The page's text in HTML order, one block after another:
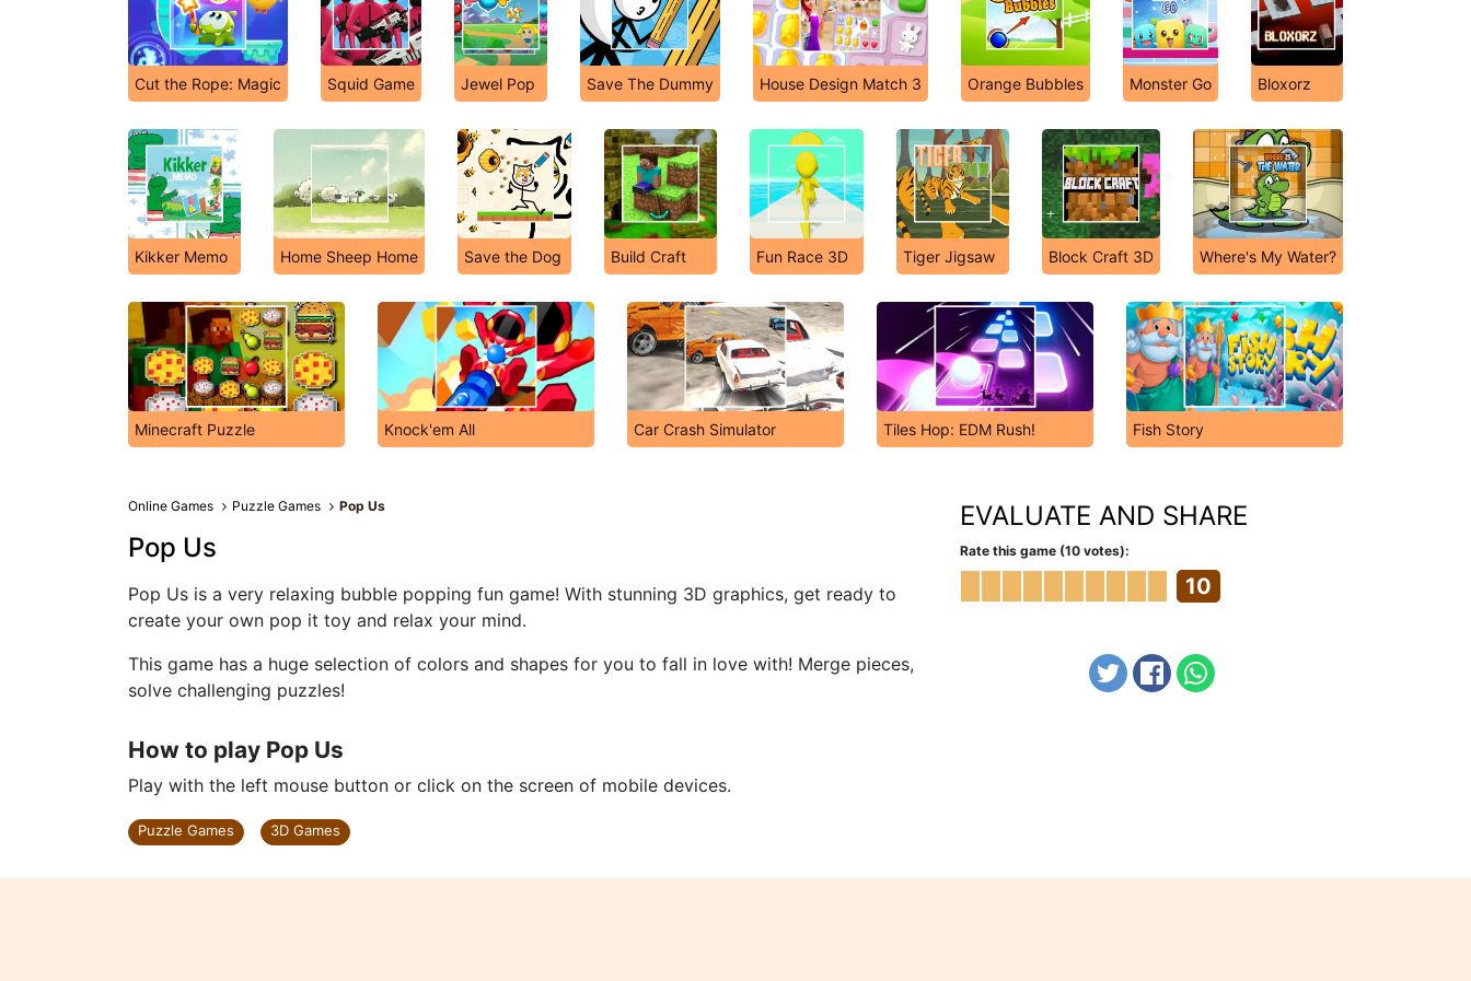
Cut the Rope: Magic Squid Game Jewel Pop Save The Dummy House Design Match 3 Orange Bubbles Monster Go Bloxorz
Kikker Memo Home Sheep Home Save the Dog Build Craft Fun Race 3D Tiger Jigsaw Block Craft 3D Where's My Water?
Minecraft Puzzle Knock'em All Car Crash Simulator Tiles Hop: EDM Rush! Fish Story
Online Games Puzzle Games Pop Us
Pop Us
Pop Us is a very relaxing bubble popping fun game! With stunning 3D graphics, get ready to
create your own pop it toy and relax your mind.
This game has a huge selection of colors and shapes for you to fall in love with! Merge pieces,
solve challenging puzzles!
How to play Pop Us
Play with the left mouse button or click on the screen of mobile devices.
Puzzle Games 3D Games
EVALUATE AND SHARE
Rate this game (10 votes):
10